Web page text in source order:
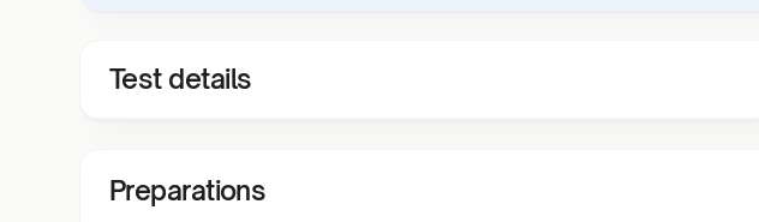
Test details
Preparations